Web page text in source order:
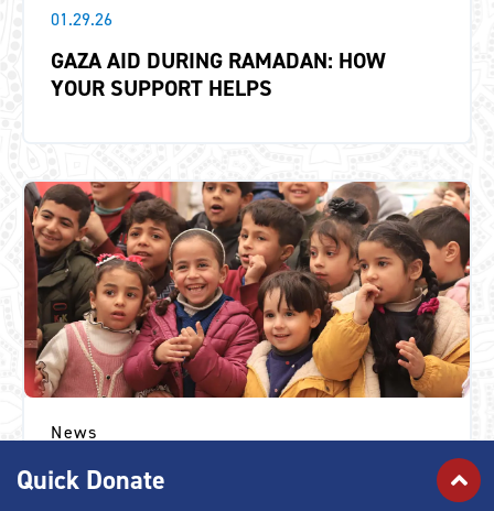
01.29.26
GAZA AID DURING RAMADAN: HOW
YOUR SUPPORT HELPS
News
11.13.25
Quick Donate